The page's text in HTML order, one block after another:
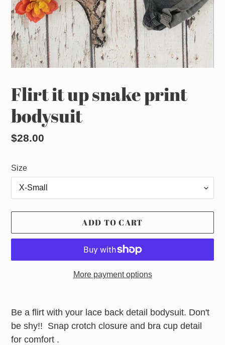
Flirt it up snake print
bodysuit
Regular
$28.00
Size
ADD TO CART
More payment options
product
to
your
Be a flirt with your lace back detail bodysuit. Don't
be shy!! Snap crotch closure and bra cup detail
for comfort .